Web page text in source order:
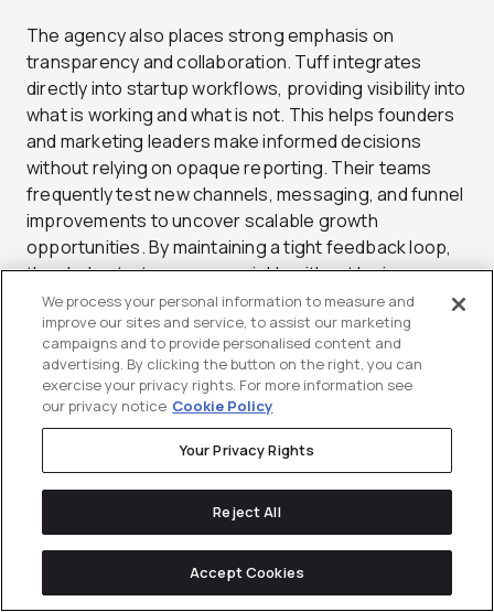
The agency also places strong emphasis on
transparency and collaboration. Tuff integrates
directly into startup workflows, providing visibility into
what is working and what is not. This helps founders
and marketing leaders make informed decisions
without relying on opaque reporting. Their teams
frequently test new channels, messaging, and funnel
improvements to uncover scalable growth
opportunities. By maintaining a tight feedback loop,
they help startups move quickly without losing
strategic direction. Their ability to operate as an
extension of the internal team makes them
especially useful for companies with limited in-house
resources. For startups looking for a flexible and
execution-focused partner, Tuff delivers a practical
approach.
Services: Paid Media, SEO, Growth Strategy, Content
Marketing, CRO, Analytics
Standout Clients: SoFi, Sabio, Multiverse
Best For: Startups that need a flexible, embedded
We process your personal information to measure and
improve our sites and service, to assist our marketing
campaigns and to provide personalised content and
advertising. By clicking the button on the right, you can
exercise your privacy rights. For more information see
our privacy notice Cookie Policy
Your Privacy Rights
Reject All
Accept Cookies